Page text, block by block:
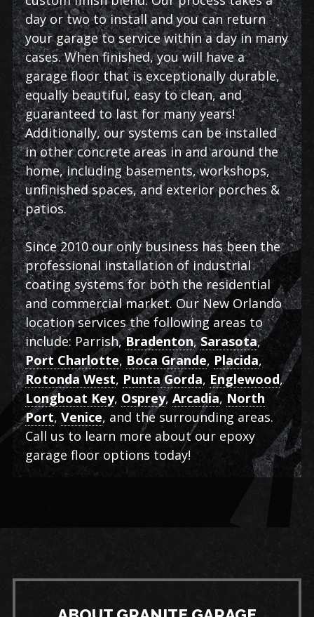
day or two to install and you can return
your garage to service within a day in many
cases. When finished, you will have a
garage floor that is exceptionally durable,
equally beautiful, easy to clean, and
guaranteed to last for many years!
Additionally, our systems can be installed
in other concrete areas in and around the
home, including basements, workshops,
unfinished spaces, and exterior porches &
patios.
Since 2010 our only business has been the
professional installation of industrial
coating systems for both the residential
and commercial market. Our New Orlando
location services the following areas to
include: Parrish,Bradenton,Sarasota,
Port Charlotte, Boca Grande, Placida,
Rotonda West, Punta Gorda, Englewood,
Longboat Key, Osprey, Arcadia, North
Port, Venice, and the surrounding areas.
Call us to learn more about our epoxy
garage floor options today!